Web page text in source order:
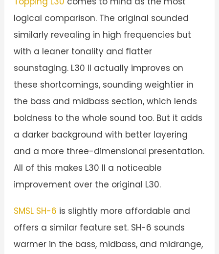
logical comparison. The original sounded
similarly revealing in high frequencies but
with a leaner tonality and flatter
sounstaging. L30 II actually improves on
these shortcomings, sounding weightier in
the bass and midbass section, which lends
boldness to the whole sound too. But it adds
a darker background with better layering
and a more three-dimensional presentation.
All of this makes L30 II a noticeable
improvement over the original L30.
SMSL SH-6 is slightly more affordable and
offers a similar feature set. SH-6 sounds
warmer in the bass, midbass, and midrange,